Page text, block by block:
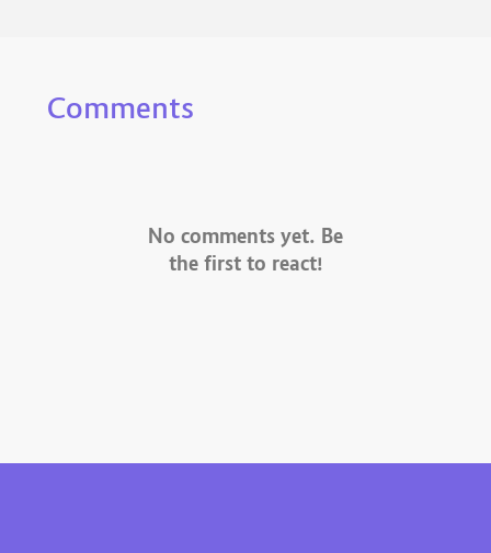
Comments
No comments yet. Be
the first to react!